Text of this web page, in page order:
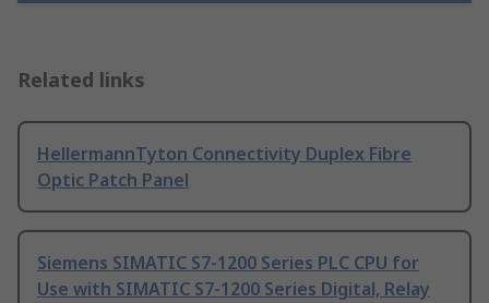
Related links
HellermannTyton Connectivity Duplex Fibre
Optic Patch Panel
Siemens SIMATIC S7-1200 Series PLC CPU for
Use with SIMATIC S7-1200 Series Digital, Relay